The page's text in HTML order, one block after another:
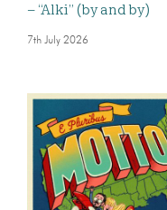
– “Alki” (by and by)
7th July 2026